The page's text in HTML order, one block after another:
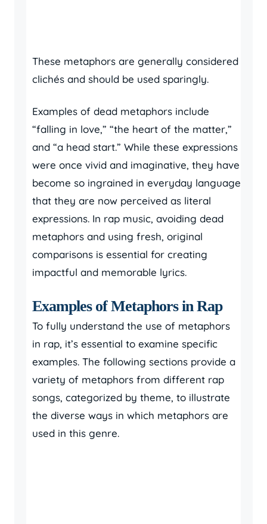
These metaphors are generally considered
clichés and should be used sparingly.
Examples of dead metaphors include
“falling in love,” “the heart of the matter,”
and “a head start.” While these expressions
were once vivid and imaginative, they have
become so ingrained in everyday language
that they are now perceived as literal
expressions. In rap music, avoiding dead
metaphors and using fresh, original
comparisons is essential for creating
impactful and memorable lyrics.
Examples of Metaphors in Rap
To fully understand the use of metaphors
in rap, it’s essential to examine specific
examples. The following sections provide a
variety of metaphors from different rap
songs, categorized by theme, to illustrate
the diverse ways in which metaphors are
used in this genre.